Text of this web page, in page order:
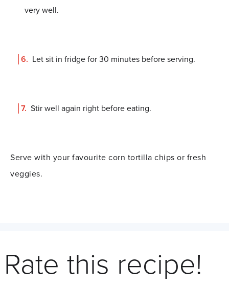
very well.
Let sit in fridge for 30 minutes before serving.
Stir well again right before eating.
Serve with your favourite corn tortilla chips or fresh
veggies.
Rate this recipe!